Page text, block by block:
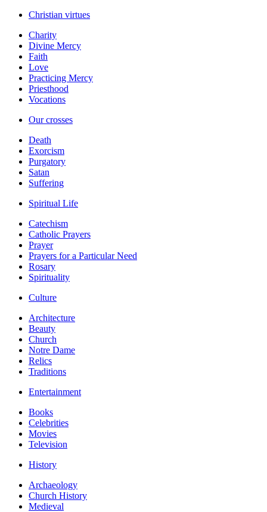
Christian virtues
Charity
Divine Mercy
Faith
Love
Practicing Mercy
Priesthood
Vocations
Our crosses
Death
Exorcism
Purgatory
Satan
Suffering
Spiritual Life
Catechism
Catholic Prayers
Prayer
Prayers for a Particular Need
Rosary
Spirituality
Culture
Architecture
Beauty
Church
Notre Dame
Relics
Traditions
Entertainment
Books
Celebrities
Movies
Television
History
Archaeology
Church History
Medieval